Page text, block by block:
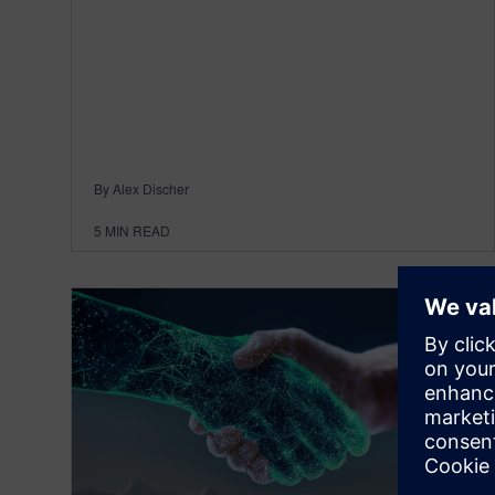
By Alex Discher
5 MIN READ